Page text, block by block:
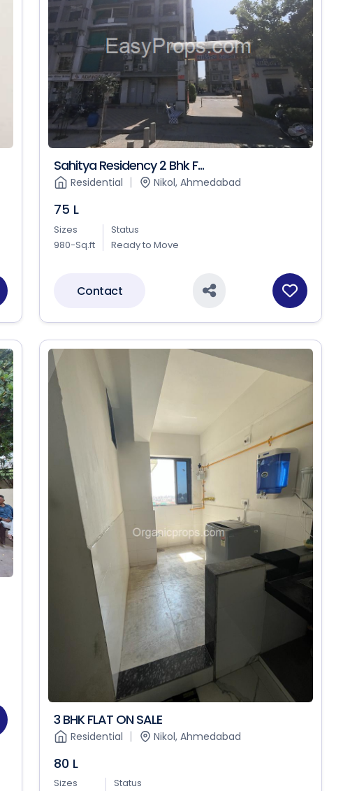
Sahitya Residency 2 Bhk F...
Residential Nikol, Ahmedabad
75 L
Sizes
980-Sq.ft
Status
Ready to Move
Contact
3 BHK FLAT ON SALE
Residential Nikol, Ahmedabad
80 L
Sizes
Status